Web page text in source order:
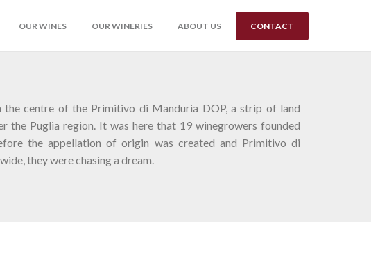
OUR WINES OUR WINERIES ABOUT US CONTACT
the centre of the Primitivo di Manduria DOP, a strip of land
the Puglia region. It was here that 19 winegrowers founded
the appellation of origin was created and Primitivo di
they were chasing a dream.